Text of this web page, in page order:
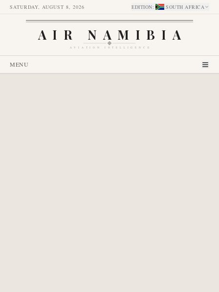
SATURDAY, AUGUST 8, 2026 EDITION: SOUTH AFRICA
AIR NAMIBIA
AVIATION INTELLIGENCE
MENU